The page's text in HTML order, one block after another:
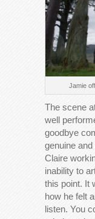
Jamie
The scene
well
goodbye
genuine
Claire
inability to
this point. It
how he felt
listen. You